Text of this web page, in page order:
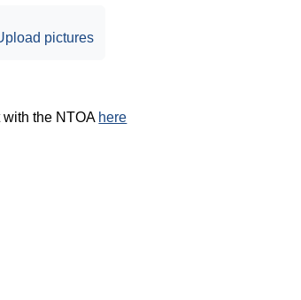
pictures
with the NTOA here